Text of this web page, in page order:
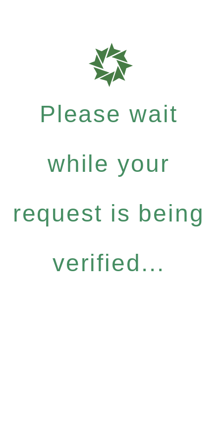
Please wait
while your
request is being
verified...